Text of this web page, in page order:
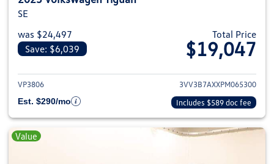
SE
was $24,497
Save: $6,039
Total Price
$19,047
View details for 2023
VP3806
3VV3B7AXXPM065300
Est. $290/mo
Includes $589 doc fee
Value